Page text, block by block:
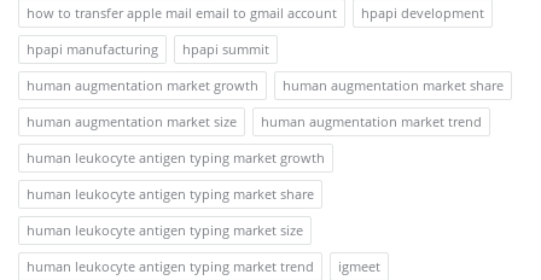
how to transfer apple mail email to gmail account
hpapi development
hpapi manufacturing
hpapi summit
human augmentation market growth
human augmentation market share
human augmentation market size
human augmentation market trend
human leukocyte antigen typing market growth
human leukocyte antigen typing market share
human leukocyte antigen typing market size
human leukocyte antigen typing market trend
igmeet